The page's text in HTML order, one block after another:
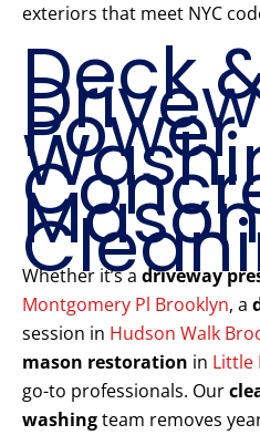
exteriors that meet NYC
Deck
Power
Whether it’s a driveway
Montgomery Pl Brooklyn, a
session in Hudson Walk
mason restoration in Little
go-to professionals. Our
washingteam removes